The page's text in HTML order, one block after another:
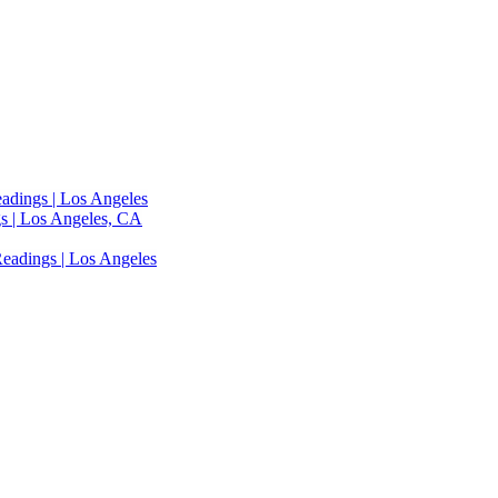
| Los Angeles
| Los Angeles, CA
| Los Angeles